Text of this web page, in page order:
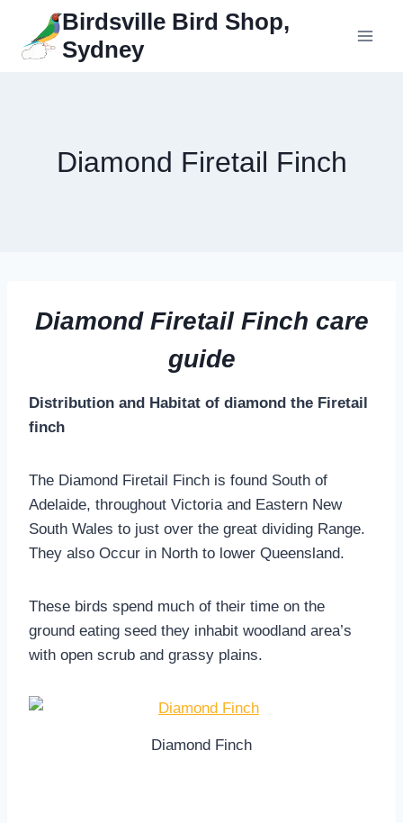
content
Birdsville Bird Shop,
Sydney
Diamond Firetail Finch
Diamond Firetail Finch care
guide
Distribution and Habitat of diamond the Firetail
finch
The Diamond Firetail Finch is found South of
Adelaide, throughout Victoria and Eastern New
South Wales to just over the great dividing Range.
They also Occur in North to lower Queensland.
These birds spend much of their time on the
ground eating seed they inhabit woodland area’s
with open scrub and grassy plains.
Diamond Finch